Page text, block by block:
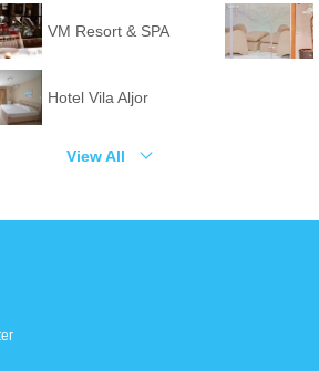
VM Resort & SPA
Hotel Vila Aljor
View All